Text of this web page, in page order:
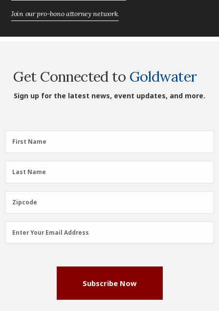
Join our pro-bono attorney network.
Get Connected to Goldwater
Sign up for the latest news, event updates, and more.
First
Name
First Name
Last
Name
Last Name
Zipcode
Zipcode
Email
Address
Enter Your Email Address
Subscribe Now